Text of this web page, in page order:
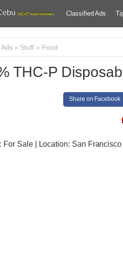
161,477 total members Classified Ads
» Stuff » Food
THC-P
Share on Facebook
For Sale | Location: San Francisco